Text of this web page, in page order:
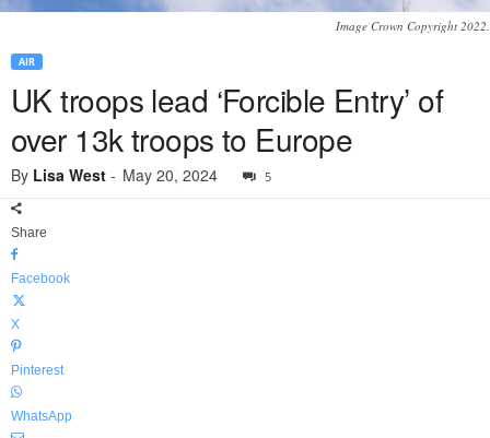
Image Crown Copyright 2022.
AIR
UK troops lead ‘Forcible Entry’ of
over 13k troops to Europe
By Lisa West - May 20, 2024 5
Share
Facebook
X
Pinterest
WhatsApp